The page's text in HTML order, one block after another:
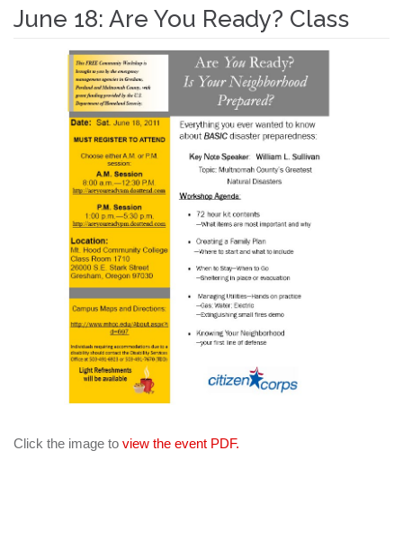
June 18: Are You Ready? Class
Click the image to view the event PDF.